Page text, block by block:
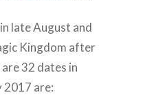
late August and
Kingdom after
32 dates in
2017 are: